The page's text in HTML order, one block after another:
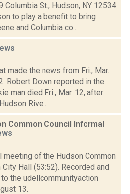
Columbia St., Hudson, NY 12534
to play a benefit to bring
and Columbia co...
made the news from Fri., Mar.
Robert Down reported in the
man died Fri., Mar. 12, after
Rive...
Common Council Informal
meeting of the Hudson Common
Hall (53:52). Recorded and
the udellcommunityaction
13.